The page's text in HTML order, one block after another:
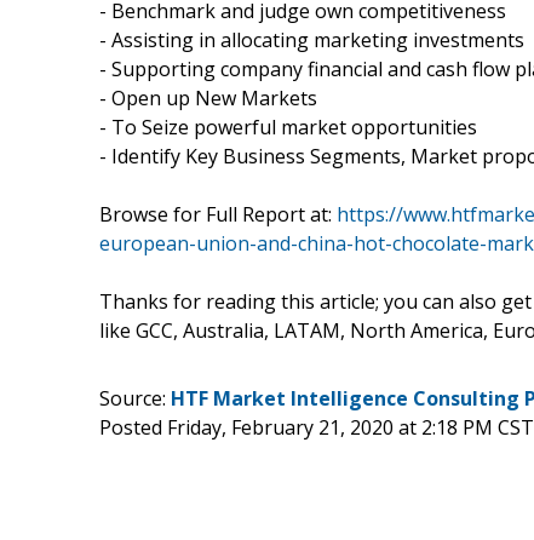
- Benchmark and judge own competitiveness
- Assisting in allocating marketing investments
- Supporting company financial and cash flow
- Open up New Markets
- To Seize powerful market opportunities
- Identify Key Business Segments, Market
Browse for Full Report at: https://
european-union-and-china-hot-chocolate-
Thanks for reading this article; you can also
like GCC, Australia, LATAM, North America,
Source: HTF Market Intelligence Consulting
Posted Friday, February 21, 2020 at 2:18 PM